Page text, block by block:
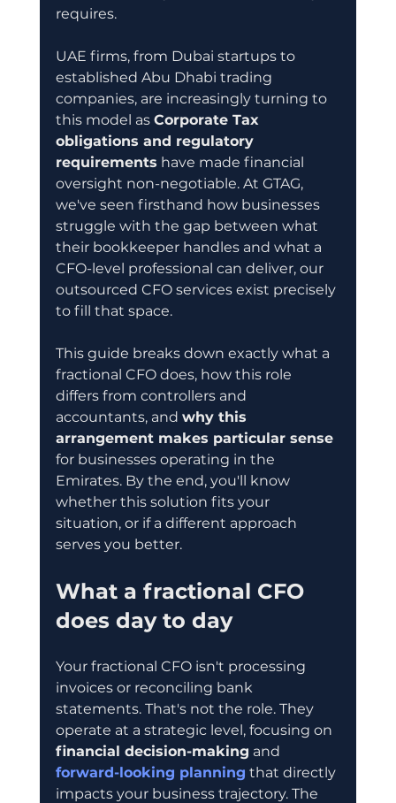
requires.
UAE firms, from Dubai startups to
established Abu Dhabi trading
companies, are increasingly turning to
this model as Corporate Tax
obligations and regulatory
requirements have made financial
oversight non-negotiable. At GTAG,
we've seen firsthand how businesses
struggle with the gap between what
their bookkeeper handles and what a
CFO-level professional can deliver, our
outsourced CFO services exist precisely
to fill that space.
This guide breaks down exactly what a
fractional CFO does, how this role
differs from controllers and
accountants, and why this
arrangement makes particular sense
for businesses operating in the
Emirates. By the end, you'll know
whether this solution fits your
situation, or if a different approach
serves you better.
What a fractional CFO
does day to day
Your fractional CFO isn't processing
invoices or reconciling bank
statements. That's not the role. They
operate at a strategic level, focusing on
financial decision-making and
forward-looking planning that directly
impacts your business trajectory. The